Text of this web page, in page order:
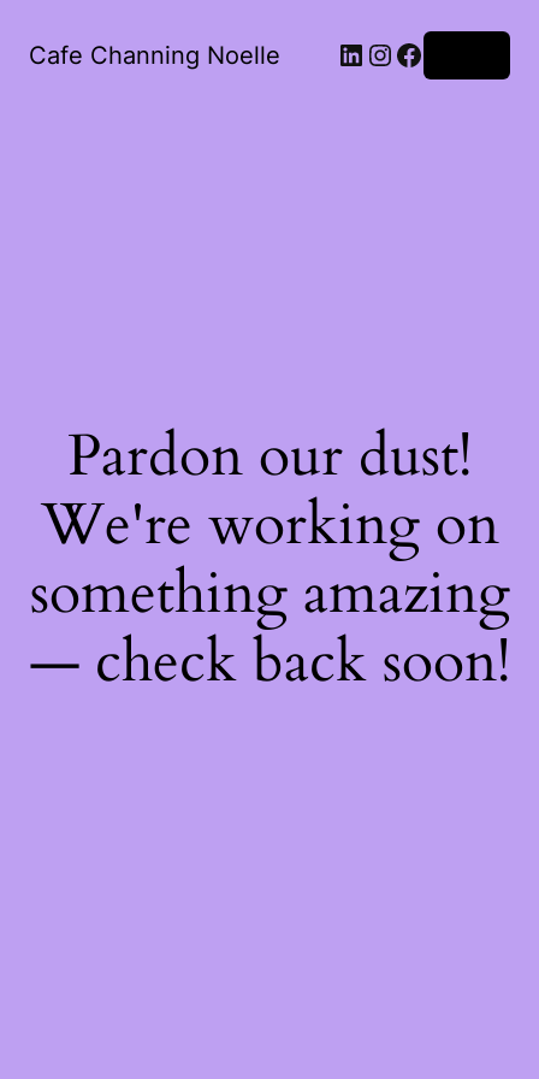
Cafe Channing Noelle LinkedIn
Instagram
Facebook
Pardon our dust!
We're working on
something amazing
— check back soon!